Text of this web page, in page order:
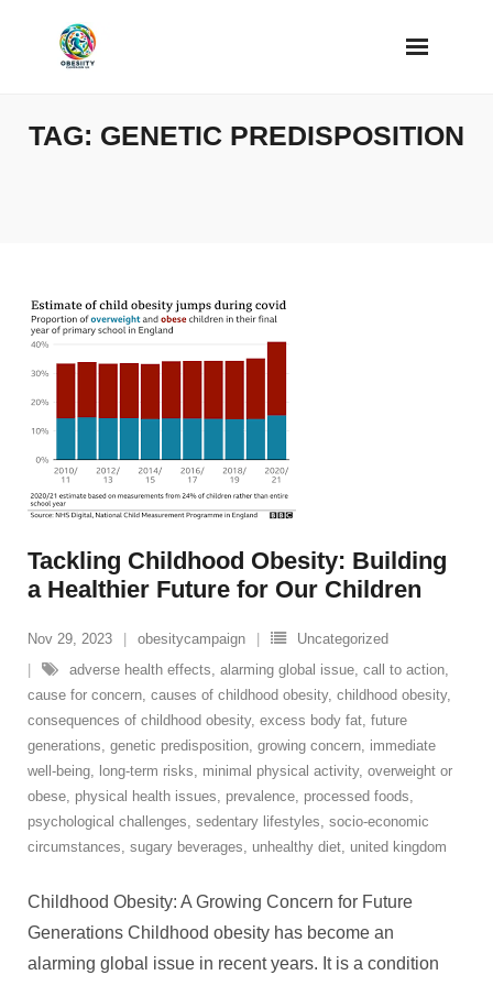
TAG: GENETIC PREDISPOSITION
Tackling Childhood Obesity: Building
a Healthier Future for Our Children
Nov 29, 2023 obesitycampaign
Uncategorized
adverse health effects, alarming global issue, call to action,
cause for concern, causes of childhood obesity, childhood obesity,
consequences of childhood obesity, excess body fat, future
generations, genetic predisposition, growing concern, immediate
well-being, long-term risks, minimal physical activity, overweight or
obese, physical health issues, prevalence, processed foods,
psychological challenges, sedentary lifestyles, socio-economic
circumstances, sugary beverages, unhealthy diet, united kingdom
Childhood Obesity: A Growing Concern for Future
Generations Childhood obesity has become an
alarming global issue in recent years. It is a condition